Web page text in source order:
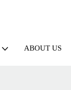
ABOUT US